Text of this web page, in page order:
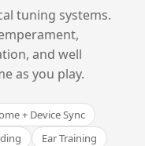
tuning systems.
and well
as you play.
+ Device Sync
Ear Training